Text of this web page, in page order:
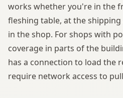
works whether you're in the
fleshing table, at the
in the shop. For shops with
coverage in parts of the
has a connection to load the
require network access to